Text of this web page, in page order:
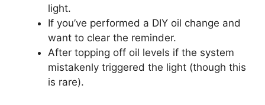
light.
If you’ve performed a DIY oil change and
want to clear the reminder.
After topping off oil levels if the system
mistakenly triggered the light (though this
is rare).